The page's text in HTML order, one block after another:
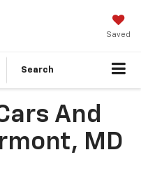
Saved
Search
And
MD